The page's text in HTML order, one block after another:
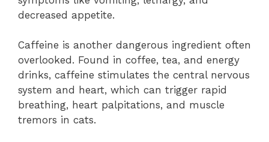
decreased appetite.
Caffeine is another dangerous ingredient often
overlooked. Found in coffee, tea, and energy
drinks, caffeine stimulates the central nervous
system and heart, which can trigger rapid
breathing, heart palpitations, and muscle
tremors in cats.